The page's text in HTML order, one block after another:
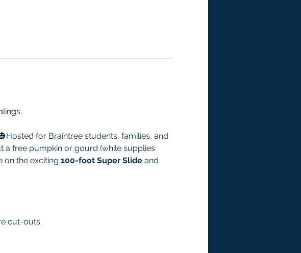
for Braintree students, families, and
a free pumpkin or gourd (while supplies
on the exciting 100-foot Super Slide and
cut-outs.